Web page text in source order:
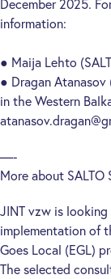
December 2025.
information:
● Maija Lehto
● Dragan
in the Western
—-
More about SALTO
JINT vzw is
implementation of
Goes Local (EGL)
The selected